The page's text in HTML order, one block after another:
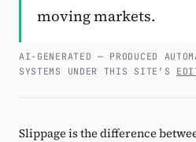
moving markets.
AI-GENERATED — PRODUCED
SYSTEMS UNDER THIS SITE’S
Slippage is the difference